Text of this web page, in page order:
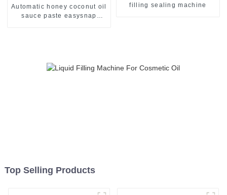
Automatic honey coconut oil
sauce paste easysnap
filling sealing machine
Top Selling Products